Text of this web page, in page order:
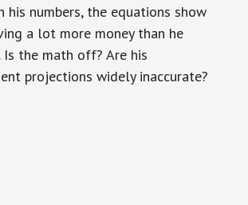
his numbers, the equations show
a lot more money than he
Is the math off? Are his
projections widely inaccurate?